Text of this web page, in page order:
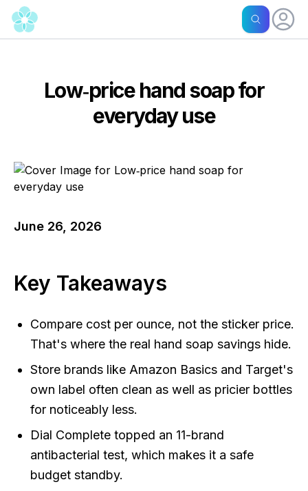
Low‑price hand soap for
everyday use
June 26, 2026
Key Takeaways
Compare cost per ounce, not the sticker price.
That's where the real hand soap savings hide.
Store brands like Amazon Basics and Target's
own label often clean as well as pricier bottles
for noticeably less.
Dial Complete topped an 11-brand
antibacterial test, which makes it a safe
budget standby.